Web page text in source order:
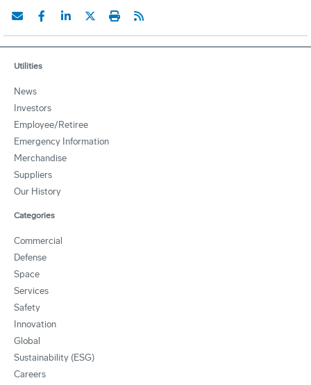
Utilities
News
Investors
Employee/Retiree
Emergency Information
Merchandise
Suppliers
Our History
Categories
Commercial
Defense
Space
Services
Safety
Innovation
Global
Sustainability (ESG)
Careers